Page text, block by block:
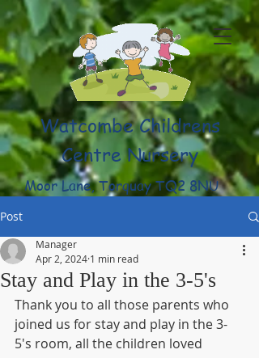
Watcombe Childrens
Centre Nursery
Moor Lane, Torquay TQ2 8NU
(01803) 316959
Post
Stay and Play in the 3-5's
Manager
Apr 2, 2024 1 min read
Thank you to all those parents who
joined us for stay and play in the 3-
5's room, all the children loved